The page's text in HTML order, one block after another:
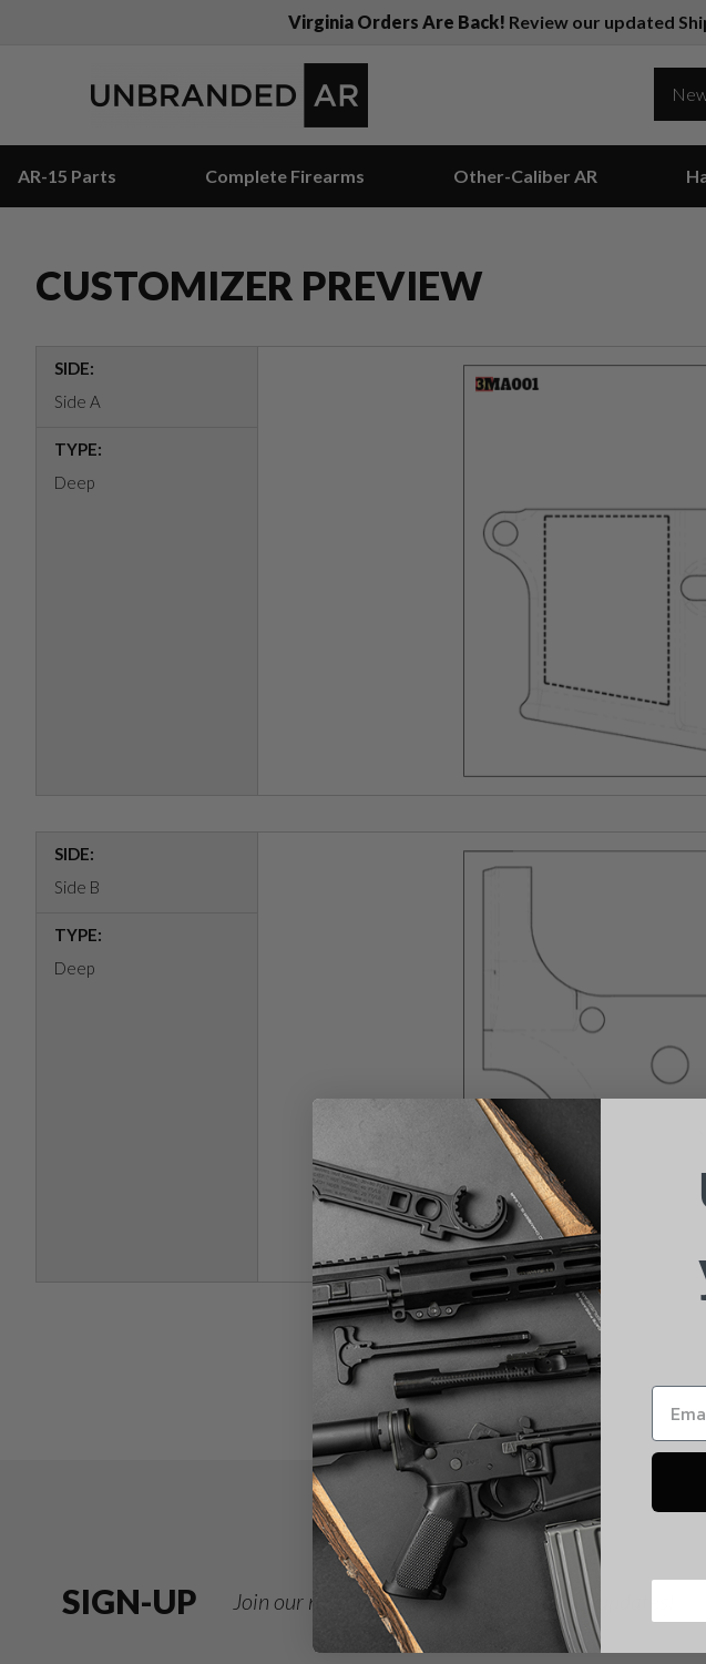
Virginia Orders Are Back! Review our updated
AR-15 Parts Complete Firearms Other-Caliber AR
CUSTOMIZER PREVIEW
SIDE:
Side A
TYPE:
Deep
SIDE:
Side B
TYPE:
Deep
SIGN-UP Join our newsletter for deals and product updates!
Suggest a
Email
Product
Quantity
CAPTCHA
Shipping
By selecting no
UnBrandedAR is not
my order upon